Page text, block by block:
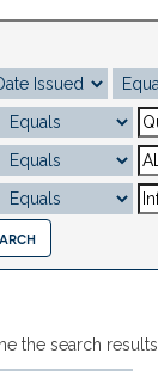
the search results.